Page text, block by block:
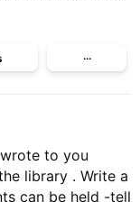
···
to you
library . Write a
can be held -tell